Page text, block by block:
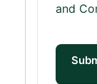
and